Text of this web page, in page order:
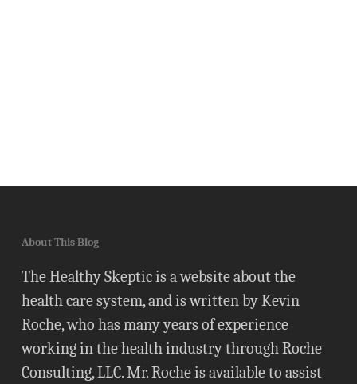
About This Blog
The Healthy Skeptic is a website about the
health care system, and is written by Kevin
Roche, who has many years of experience
working in the health industry through Roche
Consulting, LLC. Mr. Roche is available to assist